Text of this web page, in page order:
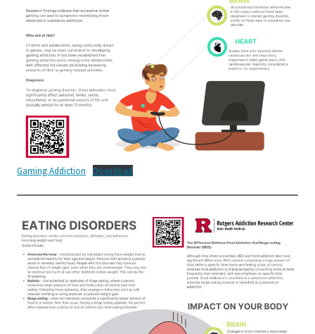
Gaming Addiction Download